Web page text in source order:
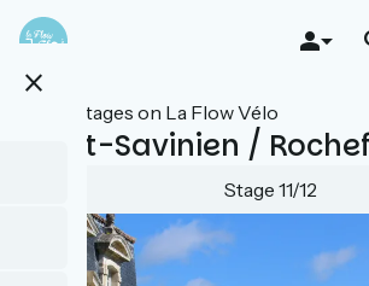
Skip
content
close
All stages on La Flow Vélo
Saint-Savinien /
Stage 11/12